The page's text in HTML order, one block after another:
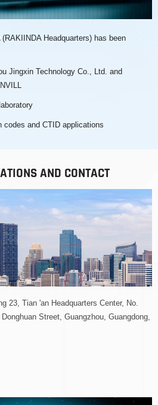
Headquarters) has been
Jingxin Technology Co., Ltd. and
codes and CTID applications
AND CONTACT
23, Tian 'an Headquarters Center, No.
Street, Guangzhou, Guangdong,